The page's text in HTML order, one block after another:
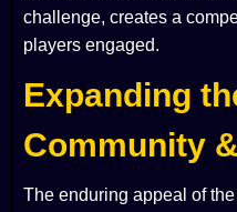
challenge, creates a
players engaged.
Expanding
Community
The enduring appeal of